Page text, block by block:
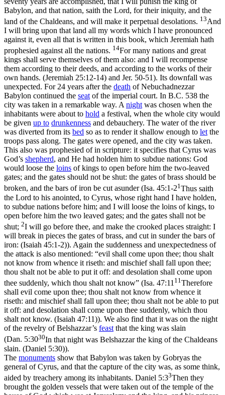
Babylon, and that nation, saith the Lord, for their iniquity, and the
land of the Chaldeans, and will make it perpetual desolations. 13And
I will bring upon that land all my words which I have pronounced
against it, even all that is written in this book, which Jeremiah hath
prophesied against all the nations. 14For many nations and great
kings shall serve themselves of them also: and I will recompense
them according to their deeds, and according to the works of their
own hands. (Jeremiah 25:12‑14) and Jer. 50-51). Its downfall was
unexpected. For 24 years after the death of Nebuchadnezzar
Babylon continued the seat of the imperial court. In B.C. 538 the
city was taken in a remarkable way. A night was chosen when the
inhabitants were about to hold a festival, when the whole city would
be given up to drunkenness and debauchery. The water of the river
was diverted from its bed so as to render it shallow enough to let the
troops pass along. The gates were opened, and the city was taken.
This also was prophesied of in scripture: it specifies that Cyrus was
God’s shepherd, and He had holden him to subdue nations: God
would loose the loins of kings to open before him the two-leaved
gates; and the gates should not be shut: the gates of brass should be
broken, and the bars of iron be cut asunder (Isa. 45:1-21 Thus saith
the Lord to his anointed, to Cyrus, whose right hand I have holden,
to subdue nations before him; and I will loose the loins of kings, to
open before him the two leaved gates; and the gates shall not be
shut; 2I will go before thee, and make the crooked places straight: I
will break in pieces the gates of brass, and cut in sunder the bars of
iron: (Isaiah 45:1‑2)). Again the suddenness and unexpectedness of
the attack is also mentioned: “evil shall come upon thee; thou shalt
not know from whence it riseth: and mischief shall fall upon thee;
thou shalt not be able to put it off: and desolation shall come upon
thee suddenly, which thou shalt not know” (Isa. 47:11 11Therefore
shall evil come upon thee; thou shalt not know from whence it
riseth: and mischief shall fall upon thee; thou shalt not be able to put
it off: and desolation shall come upon thee suddenly, which thou
shalt not know. (Isaiah 47:11)). We also find that it was on the night
of the revelry of Belshazzar’s feast that the king was slain
(Dan. 5:3030In that night was Belshazzar the king of the Chaldeans
slain. (Daniel 5:30)).
The monuments show that Babylon was taken by Gobryas the
general of Cyrus, and that the capture of the city was, as some think,
aided by treachery among its inhabitants. Daniel 5:33Then they
brought the golden vessels that were taken out of the temple of the